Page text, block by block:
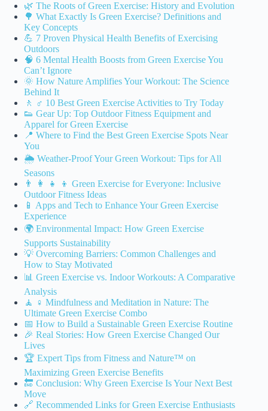
🌿 The Roots of Green Exercise: History and Evolution
🌳 What Exactly Is Green Exercise? Definitions and
Key Concepts
💪 7 Proven Physical Health Benefits of Exercising
Outdoors
🧠 6 Mental Health Boosts from Green Exercise You
Can’t Ignore
🌞 How Nature Amplifies Your Workout: The Science
Behind It
🚶 ♂️ 10 Best Green Exercise Activities to Try Today
👟 Gear Up: Top Outdoor Fitness Equipment and
Apparel for Green Exercise
📍 Where to Find the Best Green Exercise Spots Near
You
🌦️ Weather-Proof Your Green Workout: Tips for All
Seasons
👨 👩 👧 👦 Green Exercise for Everyone: Inclusive
Outdoor Fitness Ideas
📱 Apps and Tech to Enhance Your Green Exercise
Experience
🌍 Environmental Impact: How Green Exercise
Supports Sustainability
💡 Overcoming Barriers: Common Challenges and
How to Stay Motivated
📊 Green Exercise vs. Indoor Workouts: A Comparative
Analysis
🧘 ♀️ Mindfulness and Meditation in Nature: The
Ultimate Green Exercise Combo
📅 How to Build a Sustainable Green Exercise Routine
🎉 Real Stories: How Green Exercise Changed Our
Lives
🏆 Expert Tips from Fitness and Nature™ on
Maximizing Green Exercise Benefits
🔚 Conclusion: Why Green Exercise Is Your Next Best
Move
🔗 Recommended Links for Green Exercise Enthusiasts